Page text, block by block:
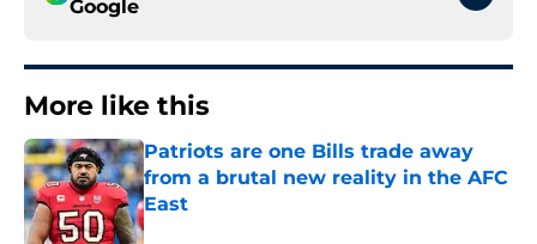
Google
More like this
Patriots are one Bills trade away
from a brutal new reality in the AFC
East
Published by on Invalid Date